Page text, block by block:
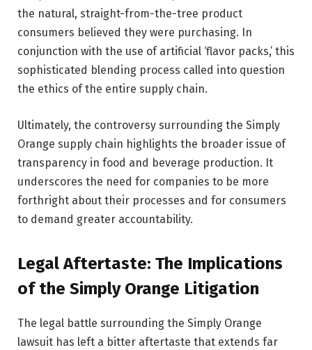
the natural, straight-from-the-tree product
consumers believed they were purchasing. In
conjunction with the use of artificial ‘flavor packs,’ this
sophisticated blending process called into question
the ethics of the entire supply chain.
Ultimately, the controversy surrounding the Simply
Orange supply chain highlights the broader issue of
transparency in food and beverage production. It
underscores the need for companies to be more
forthright about their processes and for consumers
to demand greater accountability.
Legal Aftertaste: The Implications
of the Simply Orange Litigation
The legal battle surrounding the Simply Orange
lawsuit has left a bitter aftertaste that extends far